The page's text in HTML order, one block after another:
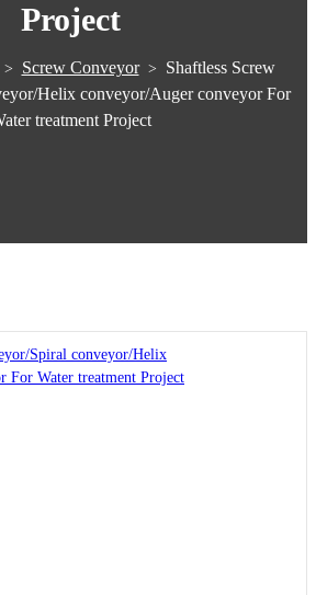
Project
Screw Conveyor> Shaftless Screw
Helix conveyor/Auger conveyor For
treatment Project